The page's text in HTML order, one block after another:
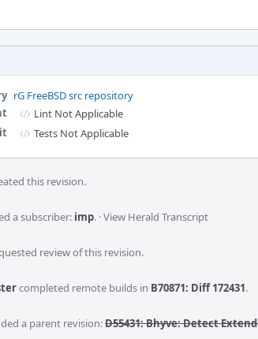
rG FreeBSD src repository
Lint Not Applicable
Tests Not Applicable
this revision.
a subscriber: imp. ·View Herald Transcript
review of this revision.
completed remote builds in B70871: Diff 172431.
a parent revision:D55431: Bhyve: Detect